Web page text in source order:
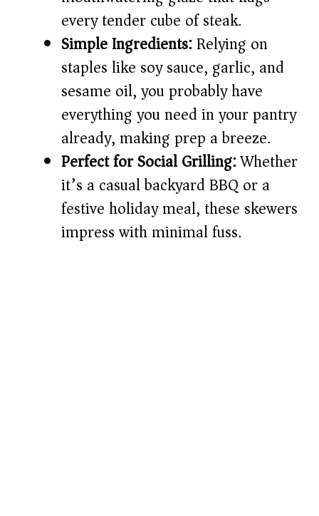
o
every tender cube of steak.
Simple Ingredients:Relying on
staples like soy sauce, garlic, and
sesame oil, you probably have
everything you need in your pantry
already, making prep a breeze.
Perfect for Social Grilling:Whether
it’s a casual backyard BBQ or a
festive holiday meal, these skewers
impress with minimal fuss.